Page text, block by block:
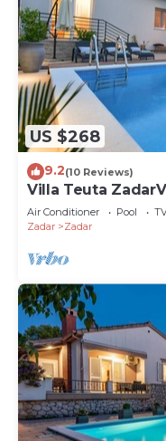
US $268
9.2(10 Reviews)
Villa Teuta
Air Conditioner Pool
Zadar
Zadar